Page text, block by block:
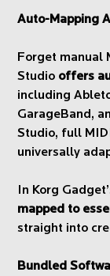
Auto-Mapping
Forget manual
Studio offers
including
GarageBand,
Studio, full
universally
In Korg
mapped to
straight into
Bundled